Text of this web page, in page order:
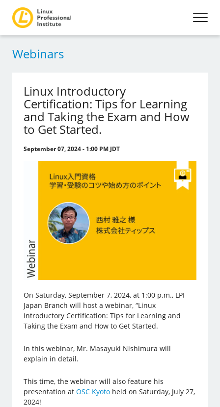
Webinars
Linux Introductory
Certification: Tips for Learning
and Taking the Exam and How
to Get Started.
September 07, 2024 - 1:00 PM JDT
On Saturday, September 7, 2024, at 1:00 p.m., LPI
Japan Branch will host a webinar, “Linux
Introductory Certification: Tips for Learning and
Taking the Exam and How to Get Started.
In this webinar, Mr. Masayuki Nishimura will
explain in detail.
This time, the webinar will also feature his
presentation atOSC Kyoto held on Saturday, July 27,
2024!